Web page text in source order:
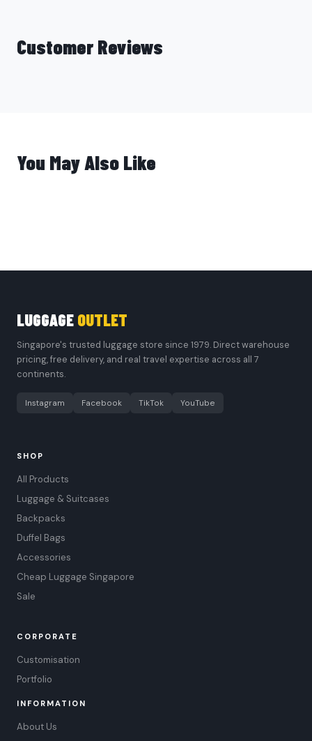
Customer Reviews
You May Also Like
LUGGAGE OUTLET
Singapore's trusted luggage store since 1979. Direct warehouse
pricing, free delivery, and real travel expertise across all 7
continents.
Instagram Facebook TikTok YouTube
SHOP
All Products
Luggage & Suitcases
Backpacks
Duffel Bags
Accessories
Cheap Luggage Singapore
Sale
CORPORATE
Customisation
Portfolio
INFORMATION
About Us